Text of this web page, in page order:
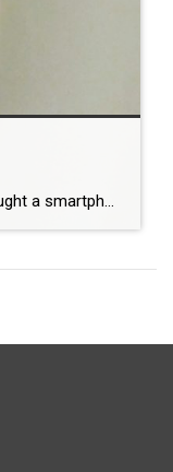
I vividly remember the first time I bought a smartphone. See, I love technology and how quickly it changes. I get excited, like a kid on Christmas Eve, on my way to Best Buy to get that next new gadget. When I showed my Dad my first smartphone, he said “why would anyone need that? […]